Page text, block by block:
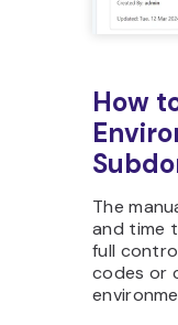
How
The
and time
full
codes or